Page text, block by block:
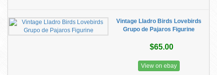
Vintage Lladro Birds Lovebirds
Grupo de Pajaros Figurine
$65.00
View on ebay